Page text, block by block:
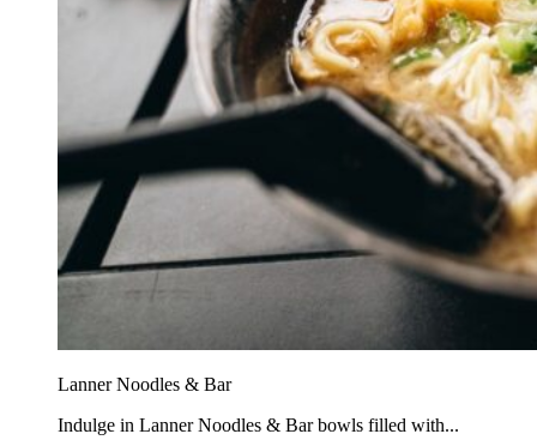
Lanner Noodles & Bar
Indulge in Lanner Noodles & Bar bowls filled with...